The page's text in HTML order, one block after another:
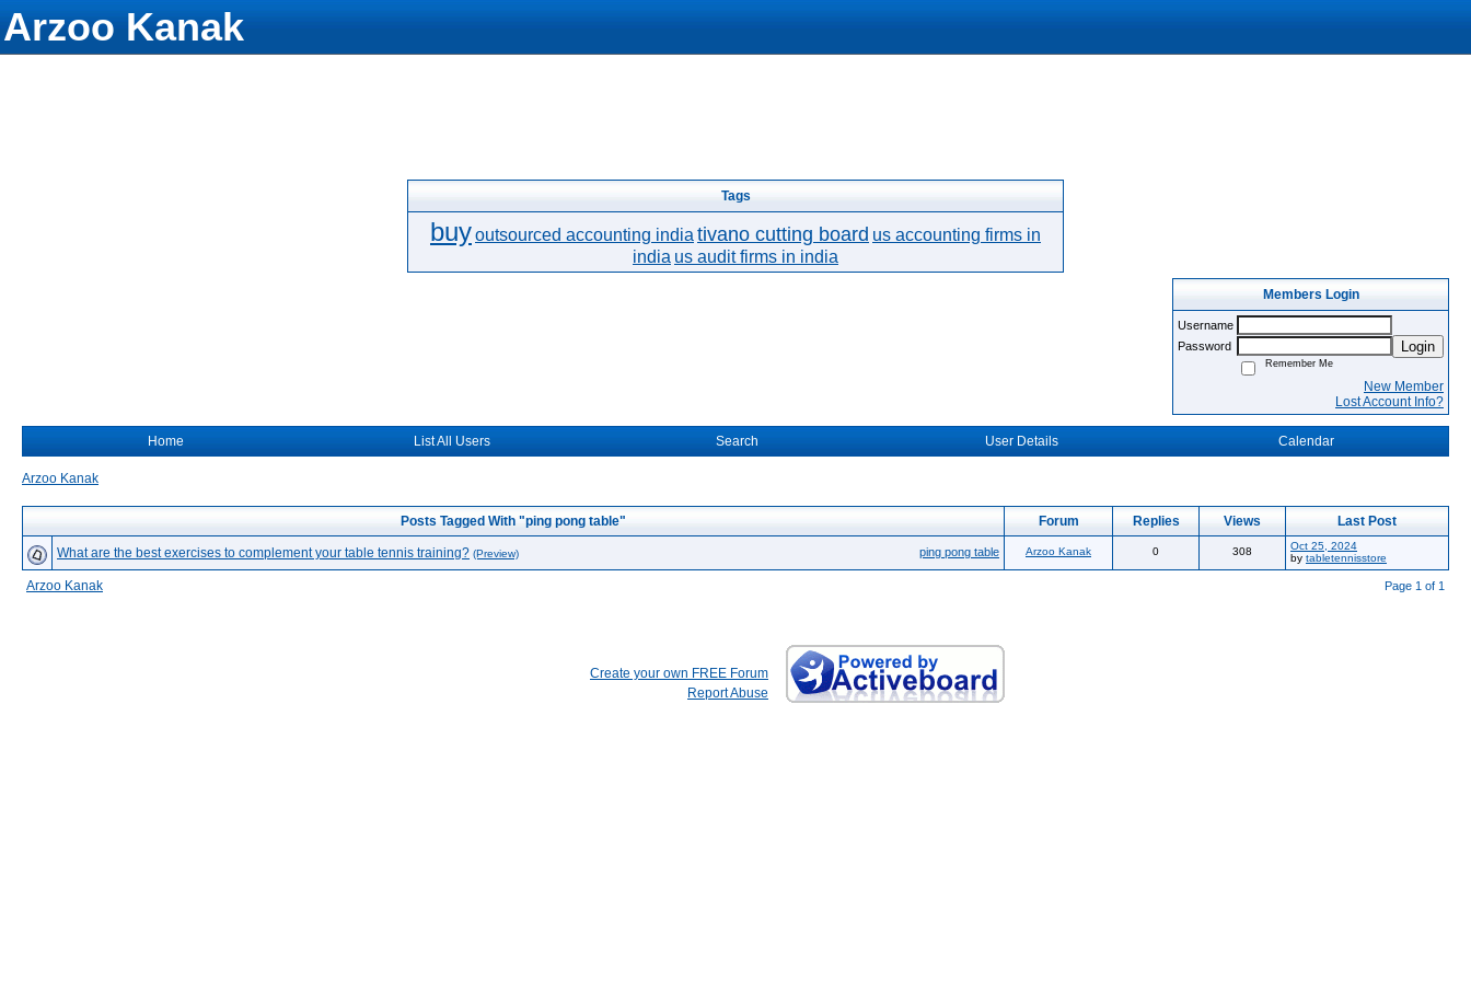
Arzoo Kanak
Tags
buyoutsourced accounting india tivano cutting board us accounting firms in
india us audit firms in india
Members Login
Username
Password
Login
Remember Me
New Member
Lost Account Info?
Home List All Users Search User Details Calendar
Arzoo Kanak
Posts Tagged With "ping pong table" Forum Replies Views Last Post
ping pong table
What are the best exercises to complement your table tennis training? (Preview) Arzoo Kanak 0 308
Oct 25, 2024
by tabletennisstore
Arzoo Kanak Page 1 of 1
Create your own FREE Forum
Report Abuse